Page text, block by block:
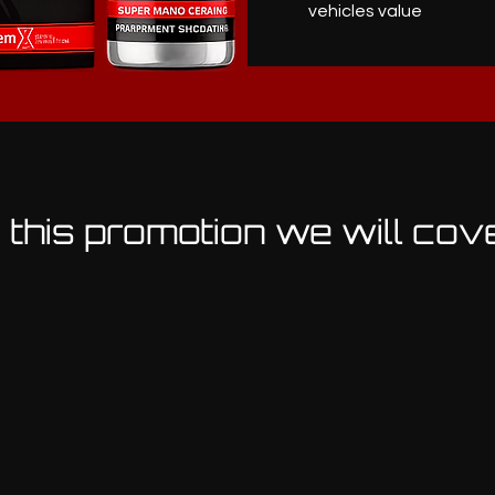
vehicles value
this promotion we will